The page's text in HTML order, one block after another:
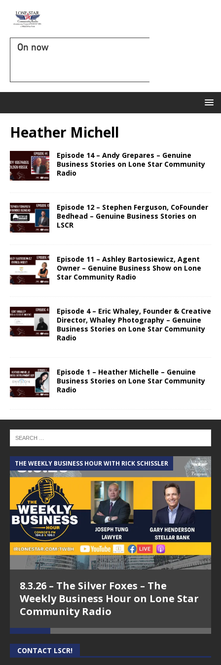
On now
Heather Michell
Episode 14 – Andy Grepares – Genuine
Business Stories on Lone Star Community
Radio
Episode 12 – Stephen Ferguson, CoFounder
Bedhead – Genuine Business Stories on
LSCR
Episode 11 – Ashley Bartosiewicz, Agent
Owner – Genuine Business Show on Lone
Star Community Radio
Episode 4 – Eric Whaley, Founder & Creative
Director, Whaley Photography – Genuine
Business Stories on Lone Star Community
Radio
Episode 1 – Heather Michelle – Genuine
Business Stories on Lone Star Community
Radio
THE WEEKLY BUSINESS HOUR WITH RICK SCHISSLER
8.3.26 – The Silver Foxes – The
Weekly Business Hour on Lone Star
Community Radio
CONTACT LSCR!